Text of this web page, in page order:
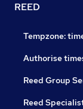
REED
Tempzone:
Authorise
Reed Group
Reed